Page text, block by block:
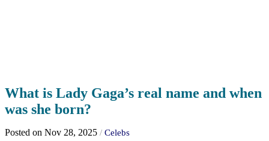
What is Lady Gaga’s real name and when
was she born?
Posted on Nov 28, 2025 / Celebs